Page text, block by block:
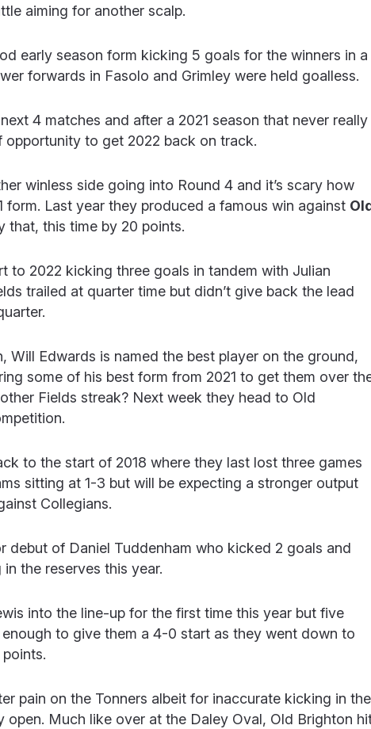
aiming for another scalp.
early season form kicking 5 goals for the winners in a
forwards in Fasolo and Grimley were held goalless.
4 matches and after a 2021 season that never really
to get 2022 back on track.
winless side going into Round 4 and it’s scary how
form. Last year they produced a famous win against
that, this time by 20 points.
to 2022 kicking three goals in tandem with Julian
trailed at quarter time but didn’t give back the lead
Will Edwards is named the best player on the ground,
some of his best form from 2021 to get them over
Fields streak? Next week they head to Old
to the start of 2018 where they last lost three games
sitting at 1-3 but will be expecting a stronger output
Collegians.
debut of Daniel Tuddenham who kicked 2 goals and
the reserves this year.
into the line-up for the first time this year but five
to give them a 4-0 start as they went down to
pain on the Tonners albeit for inaccurate kicking in the
Much like over at the Daley Oval, Old Brighton